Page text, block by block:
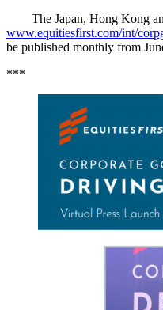
The Japan, Hong Kong
www.equitiesfirst.com/int/
be published monthly from
***